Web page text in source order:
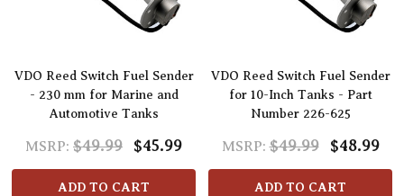
VDO Reed Switch Fuel Sender
- 230 mm for Marine and
Automotive Tanks
MSRP: $49.99 $45.99
ADD TO CART
VDO Reed Switch Fuel Sender
for 10-Inch Tanks - Part
Number 226-625
MSRP: $49.99 $48.99
ADD TO CART